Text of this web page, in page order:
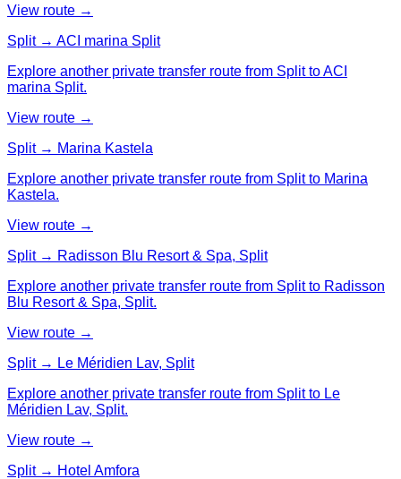
View route →
Split → ACI marina Split
Explore another private transfer route from Split to ACI
marina Split.
View route →
Split → Marina Kastela
Explore another private transfer route from Split to Marina
Kastela.
View route →
Split → Radisson Blu Resort & Spa, Split
Explore another private transfer route from Split to Radisson
Blu Resort & Spa, Split.
View route →
Split → Le Méridien Lav, Split
Explore another private transfer route from Split to Le
Méridien Lav, Split.
View route →
Split → Hotel Amfora